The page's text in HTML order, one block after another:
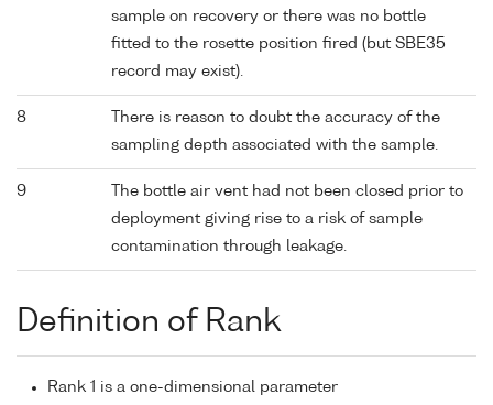
sample on recovery or there was no bottle
fitted to the rosette position fired (but SBE35
record may exist).
8
There is reason to doubt the accuracy of the
sampling depth associated with the sample.
9
The bottle air vent had not been closed prior to
deployment giving rise to a risk of sample
contamination through leakage.
Definition of Rank
Rank 1 is a one-dimensional parameter